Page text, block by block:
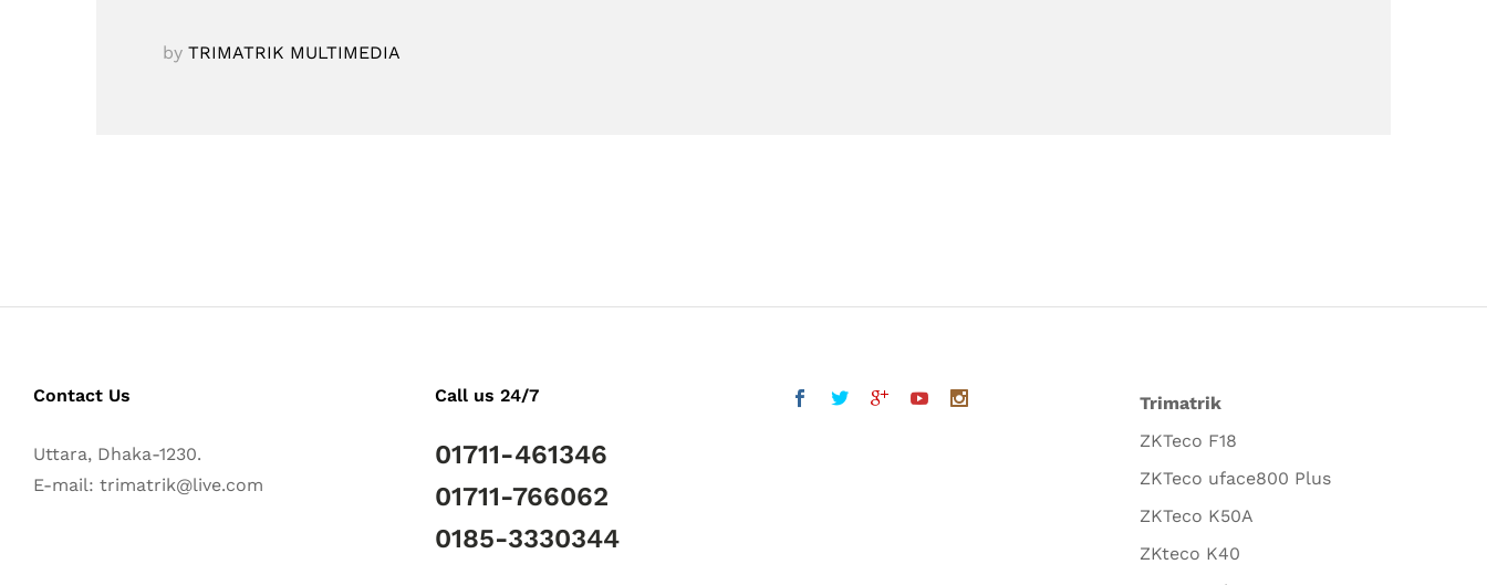
by TRIMATRIK MULTIMEDIA
Contact Us
Uttara, Dhaka-1230.
E-mail: trimatrik@live.com
Call us 24/7
01711-461346
01711-766062
0185-3330344
Trimatrik
ZKTeco F18
ZKTeco uface800 Plus
ZKTeco K50A
ZKteco K40